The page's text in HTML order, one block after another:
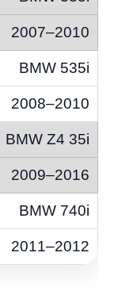
2007–2010
BMW 535i
2008–2010
BMW Z4 35i
2009–2016
BMW 740i
2011–2012